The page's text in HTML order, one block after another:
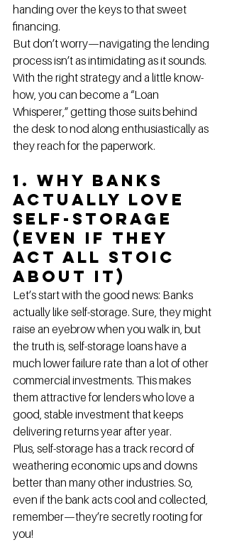
handing over the keys to that sweet
financing.
But don’t worry—navigating the lending
process isn’t as intimidating as it sounds.
With the right strategy and a little know-
how, you can become a “Loan
Whisperer,” getting those suits behind
the desk to nod along enthusiastically as
they reach for the paperwork.
1. Why Banks
Actually Love
Self-Storage
(Even If They
Act All Stoic
About It)
Let’s start with the good news: Banks
actually like self-storage. Sure, they might
raise an eyebrow when you walk in, but
the truth is, self-storage loans have a
much lower failure rate than a lot of other
commercial investments. This makes
them attractive for lenders who love a
good, stable investment that keeps
delivering returns year after year.
Plus, self-storage has a track record of
weathering economic ups and downs
better than many other industries. So,
even if the bank acts cool and collected,
remember—they’re secretly rooting for
you!